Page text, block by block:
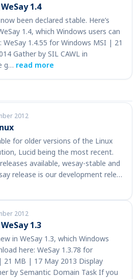
1.4
been declared stable. Here’s
1.4, which Windows users can
WeSay 1.4.55 for Windows MSI | 21
Gather by SIL CAWL in
g… read more
2012
for older versions of the Linux
Lucid being the most recent.
available, wesay-stable and
release is our development rele…
2012
1.3
in WeSay 1.3, which Windows
here: WeSay 1.3.78 for
21 MB | 17 May 2013 Display
by Semantic Domain Task If you